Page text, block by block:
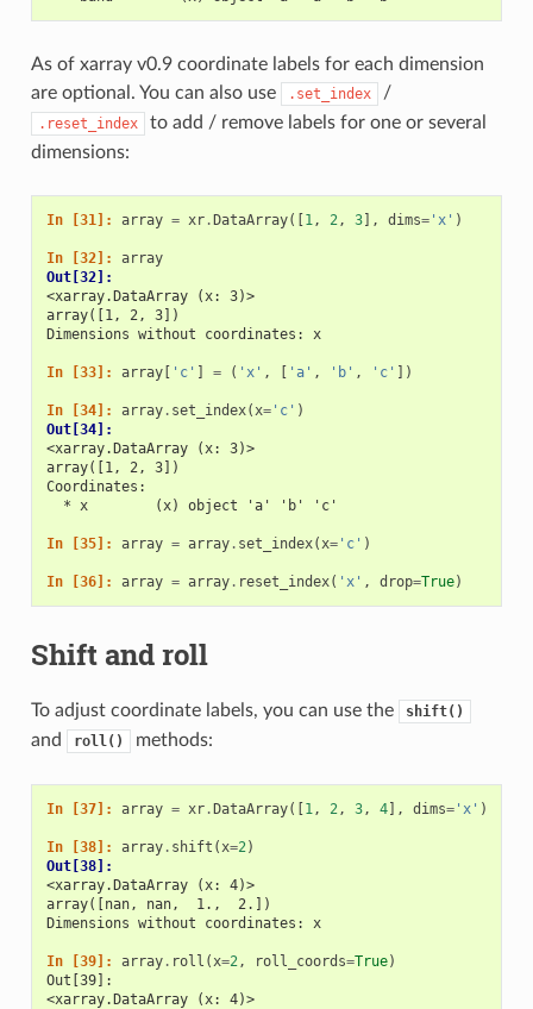
As of xarray v0.9 coordinate labels for each dimension
are optional. You can also use
.set_index /
.reset_index
to add / remove labels for one or several
dimensions:
In [31]: array = xr.DataArray([1 , 2 , 3], dims='x' )
In [32]: array
Out[32]:
<xarray.DataArray (x: 3)>
array([1, 2, 3])
Dimensions without coordinates: x
In [33]: array[ 'c' ] = ( 'x' , [ 'a' , 'b' , 'c' ])
In [34]: array. set_index( x='c' )
Out[34]:
<xarray.DataArray (x: 3)>
array([1, 2, 3])
Coordinates:
  * x        (x) object 'a' 'b' 'c'
In [35]: array = array. set_index( x='c' )
In [36]: array = array. reset_index( 'x' , drop=True)
Shift and roll
To adjust coordinate labels, you can use the shift()
and roll() methods:
In [37]: array = xr. DataArray([ 1, 2, 3, 4], dims='x' )
In [38]: array. shift (x=2)
Out[38]:
<xarray.DataArray (x: 4)>
array([nan, nan,  1.,  2.])
Dimensions without coordinates: x
In [39]: array. roll (x=2, roll_coords=True)
Out[39]:
<xarray.DataArray (x: 4)>